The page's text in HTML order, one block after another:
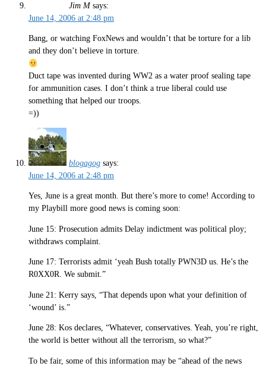
Jim M says:
June 14, 2006 at 2:48 pm
Bang, or watching FoxNews and wouldn’t that be torture for a lib
and they don’t believe in torture.
Duct tape was invented during WW2 as a water proof sealing tape
for ammunition cases. I don’t think a true liberal could use
something that helped our troops.
=))
blogagog says:
June 14, 2006 at 2:48 pm
Yes, June is a great month. But there’s more to come! According to
my Playbill more good news is coming soon:
June 15: Prosecution admits Delay indictment was political ploy;
withdraws complaint.
June 17: Terrorists admit ‘yeah Bush totally PWN3D us. He’s the
R0XX0R. We submit.”
June 21: Kerry says, “That depends upon what your definition of
‘wound’ is.”
June 28: Kos declares, “Whatever, conservatives. Yeah, you’re right,
the world is better without all the terrorism, so what?”
To be fair, some of this information may be “ahead of the news